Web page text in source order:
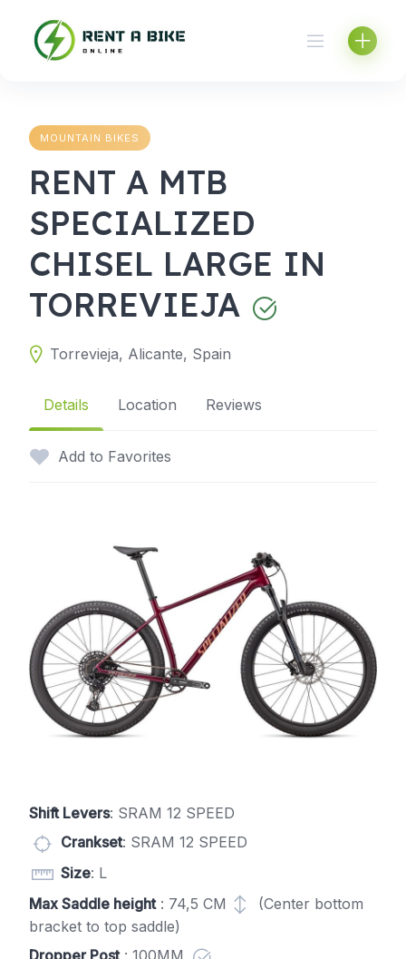
content
MOUNTAIN BIKES
RENT A MTB
SPECIALIZED
CHISEL LARGE IN
TORREVIEJA
Torrevieja, Alicante, Spain
Details Location Reviews
Add to Favorites
Shift Levers: SRAM 12 SPEED
Crankset: SRAM 12 SPEED
Size: L
Max Saddle height: 74,5 CM
(Center bottom
bracket to top saddle)